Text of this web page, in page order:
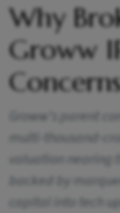
Why
Groww
Groww’s parent
multi-thousand-
valuation
backed by
capital into tech